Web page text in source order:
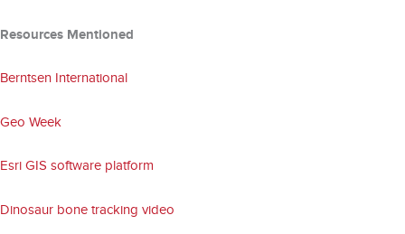
Resources Mentioned
Berntsen International
Geo Week
Esri GIS software platform
Dinosaur bone tracking video